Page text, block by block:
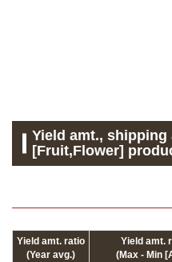
Yield amt.,
[Fruit,Flower]
Yield amt. ratio
(Year avg.)
Yield amt.
(Max - Min